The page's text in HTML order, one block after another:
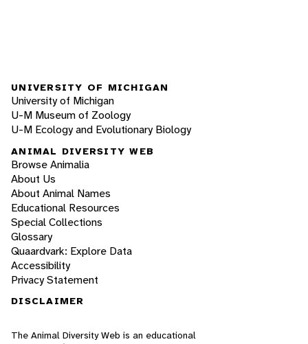
UNIVERSITY OF MICHIGAN
University of Michigan
U-M Museum of Zoology
U-M Ecology and Evolutionary Biology
ANIMAL DIVERSITY WEB
Browse Animalia
About Us
About Animal Names
Educational Resources
Special Collections
Glossary
Quaardvark: Explore Data
Accessibility
Privacy Statement
DISCLAIMER
The Animal Diversity Web is an educational